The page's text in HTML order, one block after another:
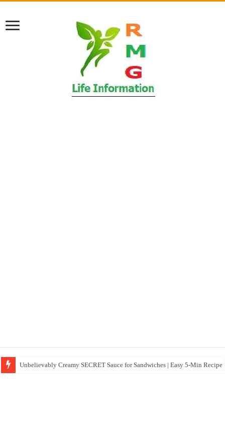
Unbelievably Creamy SECRET Sauce for Sandwiches | Easy 5-Min Recipe